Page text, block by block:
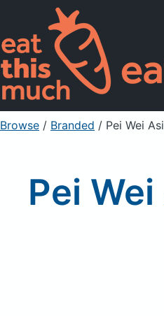
Browse / Branded / Pei Wei
Pei